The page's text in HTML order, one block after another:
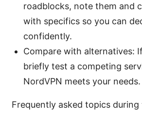
roadblocks, note them and
with specifics so you can
confidently.
Compare with alternatives:
briefly test a competing
NordVPN meets your needs.
Frequently asked topics during